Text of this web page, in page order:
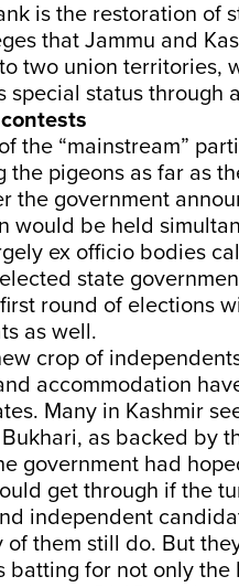
is the restoration of
that Jammu and
two union territories,
special status through
the “mainstream”
the pigeons as far as
the government
would be held
ex officio bodies
state
round of elections
as well.
crop of
accommodation
Many in Kashmir
as backed by
government had
get through if the
independent
of them still do. But
batting for not only the